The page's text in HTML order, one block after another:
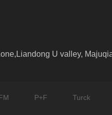
U valley,
P+F
Turck